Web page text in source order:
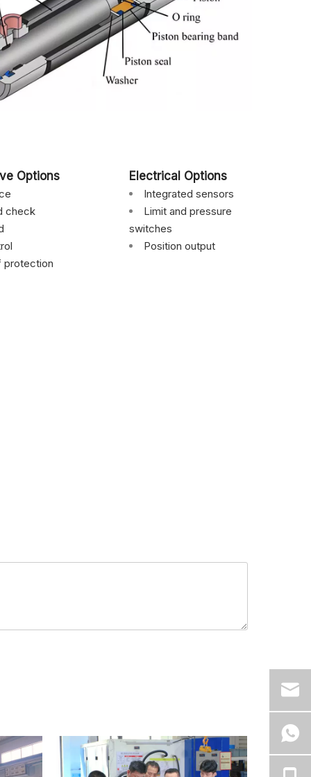
Options
check
protection
Electrical Options
Integrated sensors
Limit and pressure
switches
Position output